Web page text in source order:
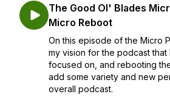
The Good Ol' Blades
Micro Reboot
On this episode of the Micro
my vision for the podcast
focused on, and rebooting
add some variety and new
overall podcast.